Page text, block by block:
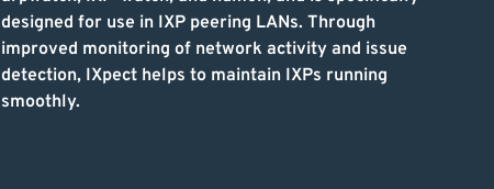
designed for use in IXP peering LANs. Through
improved monitoring of network activity and issue
detection, IXpect helps to maintain IXPs running
smoothly.